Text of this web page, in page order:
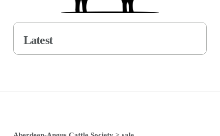
Latest